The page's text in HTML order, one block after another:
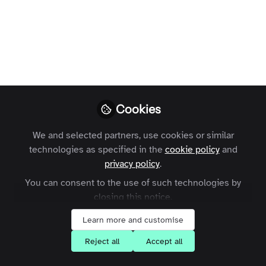
Former Head of Enterprise
Follow
Like
Laura Templer
Former Head of Enterprise Customers, Zapnito
Cookies
We and selected partners, use cookies or similar
technologies as specified in the cookie policyand
privacy policy.
You can consent to the use of such technologies by
closing this notice.
Learn more and customise
Reject all Accept all